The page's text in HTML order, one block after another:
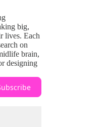
big,
lives. Each
on
brain,
designing